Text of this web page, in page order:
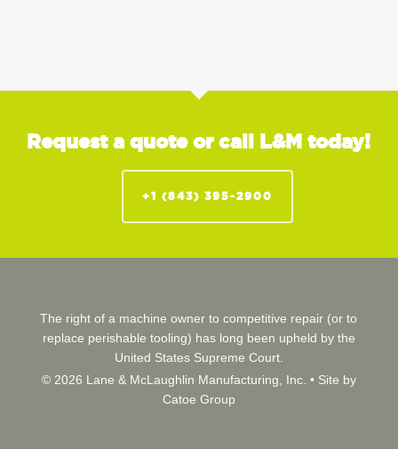
Request a quote or call L&M today!
+1 (843) 395-2900
The right of a machine owner to competitive repair (or to
replace perishable tooling) has long been upheld by the
United States Supreme Court.
© 2026 Lane & McLaughlin Manufacturing, Inc. • Site by
Catoe Group